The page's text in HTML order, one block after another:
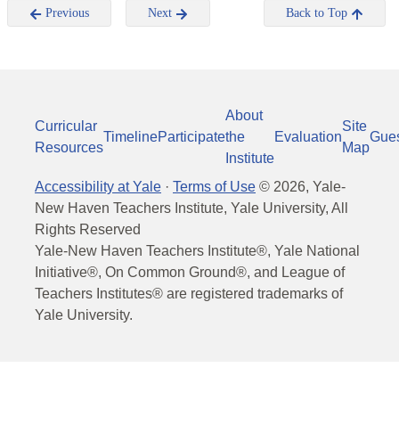
Previous Next Back to Top
Curricular
Resources
TimelineParticipate
About
the
Institute
Evaluation
Site
Map
Accessibility at Yale · Terms of Use © 2026, Yale-
New Haven Teachers Institute, Yale University, All
Rights Reserved
Yale-New Haven Teachers Institute®, Yale National
Initiative®, On Common Ground®, and League of
Teachers Institutes® are registered trademarks of
Yale University.